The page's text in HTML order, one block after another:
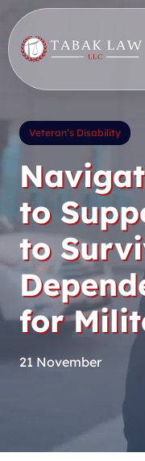
to
content
Veteran’s Disability
to
to
for
21 November